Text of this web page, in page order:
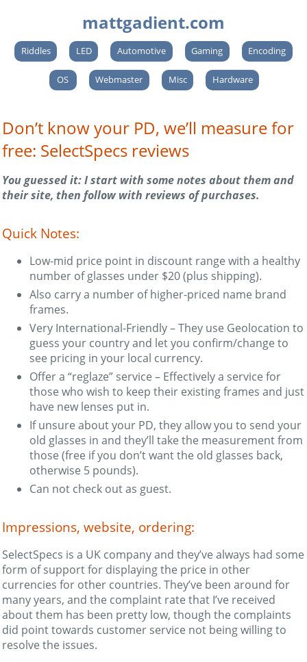
mattgadient.com
Riddles LED Automotive Gaming Encoding
OS Webmaster Misc Hardware
Don’t know your PD, we’ll measure for
free: SelectSpecs reviews
You guessed it: I start with some notes about them and
their site, then follow with reviews of purchases.
Quick Notes:
Low-mid price point in discount range with a healthy
number of glasses under $20 (plus shipping).
Also carry a number of higher-priced name brand
frames.
Very International-Friendly – They use Geolocation to
guess your country and let you confirm/change to
see pricing in your local currency.
Offer a “reglaze” service – Effectively a service for
those who wish to keep their existing frames and just
have new lenses put in.
If unsure about your PD, they allow you to send your
old glasses in and they’ll take the measurement from
those (free if you don’t want the old glasses back,
otherwise 5 pounds).
Can not check out as guest.
Impressions, website, ordering:
SelectSpecs is a UK company and they’ve always had some
form of support for displaying the price in other
currencies for other countries. They’ve been around for
many years, and the complaint rate that I’ve received
about them has been pretty low, though the complaints
did point towards customer service not being willing to
resolve the issues.